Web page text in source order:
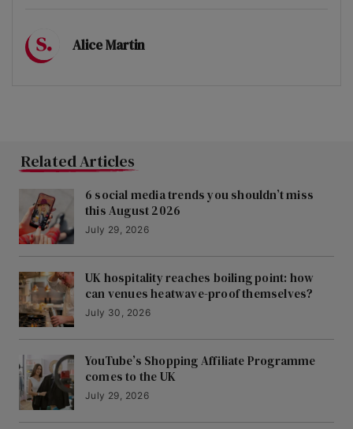
Alice Martin
Related Articles
6 social media trends you shouldn’t miss
this August 2026
July 29, 2026
UK hospitality reaches boiling point: how
can venues heatwave-proof themselves?
July 30, 2026
YouTube’s Shopping Affiliate Programme
comes to the UK
July 29, 2026